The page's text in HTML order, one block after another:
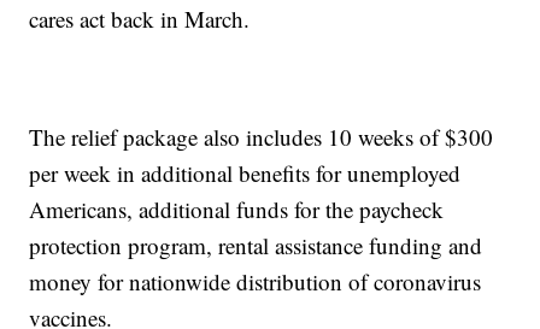
cares act back in March.
The relief package also includes 10 weeks of $300
per week in additional benefits for unemployed
Americans, additional funds for the paycheck
protection program, rental assistance funding and
money for nationwide distribution of coronavirus
vaccines.